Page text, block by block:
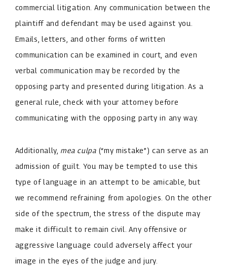
commercial litigation. Any communication between the
plaintiff and defendant may be used against you.
Emails, letters, and other forms of written
communication can be examined in court, and even
verbal communication may be recorded by the
opposing party and presented during litigation. As a
general rule, check with your attorney before
communicating with the opposing party in any way.
Additionally, mea culpa(“my mistake”) can serve as an
admission of guilt. You may be tempted to use this
type of language in an attempt to be amicable, but
we recommend refraining from apologies. On the other
side of the spectrum, the stress of the dispute may
make it difficult to remain civil. Any offensive or
aggressive language could adversely affect your
image in the eyes of the judge and jury.